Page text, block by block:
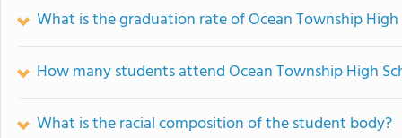
What is the graduation rate of Ocean Township High
How many students attend Ocean Township High
What is the racial composition of the student body?